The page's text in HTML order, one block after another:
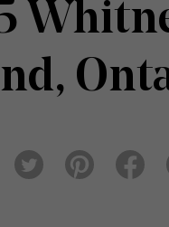
Twi
tter
ter
eb